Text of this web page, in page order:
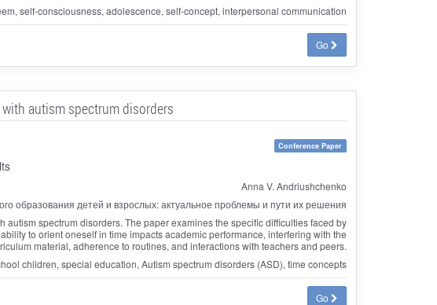
self-consciousness, adolescence, self-concept, interpersonal communication
Go
autism spectrum disorders
Conference Paper
Anna V. Andriushchenko
образования детей и взрослых: актуальное проблемы и пути их решения
spectrum disorders. The paper examines the specific difficulties faced by
to orient oneself in time impacts academic performance, interfering with the
material, adherence to routines, and interactions with teachers and peers.
children, special education, Autism spectrum disorders (ASD), time concepts
Go